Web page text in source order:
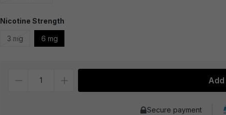
Nicotine Strength
3 mg 6 mg
Secure payment